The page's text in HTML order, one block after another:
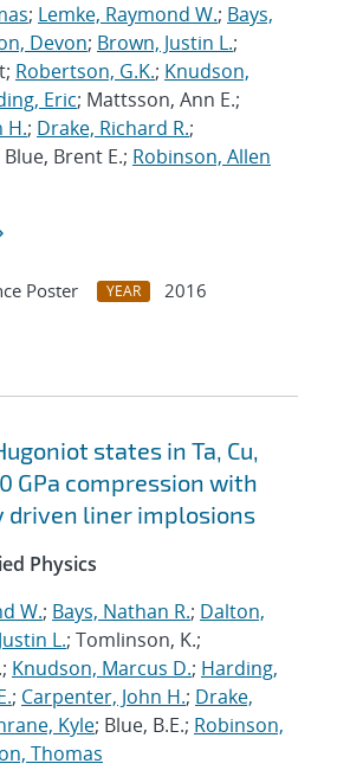
; Lemke, Raymond W.; Bays,
Devon; Brown, Justin L.;
Robertson, G.K.; Knudson,
Eric; Mattsson, Ann E.;
H.; Drake, Richard R.;
Blue, Brent E.; Robinson, Allen
Poster YEAR
2016
states in Ta, Cu,
GPa compression with
driven liner implosions
Physics
W.; Bays, Nathan R.; Dalton,
L.; Tomlinson, K.;
Knudson, Marcus D.; Harding,
; Carpenter, John H.; Drake,
Kyle; Blue, B.E.; Robinson,
Thomas